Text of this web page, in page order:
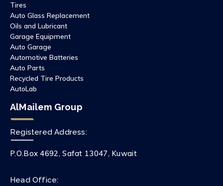
Tires
Auto Glass Replacement
Oils and Lubricant
Garage Equipment
Auto Garage
Automotive Batteries
Auto Parts
Recycled Tire Products
AutoLab
AlMailem Group
Registered Address:
P.O.Box 4692, Safat 13047, Kuwait
Head Office: